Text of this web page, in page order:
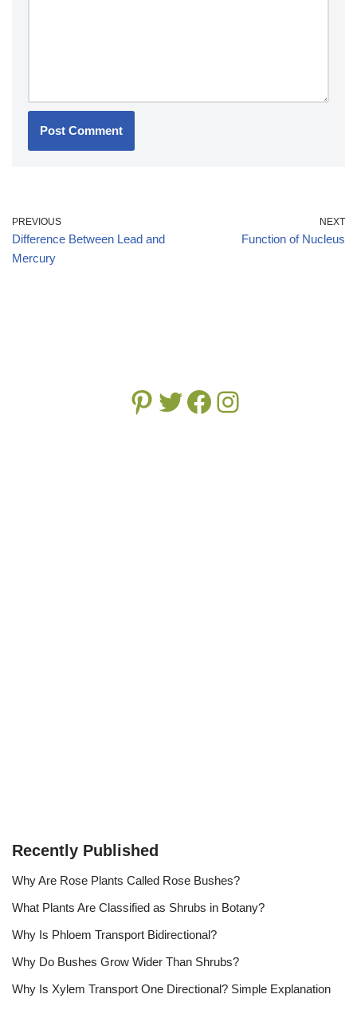
PREVIOUS
Difference Between Lead and
Mercury
NEXT
Function of Nucleus
Recently Published
Why Are Rose Plants Called Rose Bushes?
What Plants Are Classified as Shrubs in Botany?
Why Is Phloem Transport Bidirectional?
Why Do Bushes Grow Wider Than Shrubs?
Why Is Xylem Transport One Directional? Simple Explanation